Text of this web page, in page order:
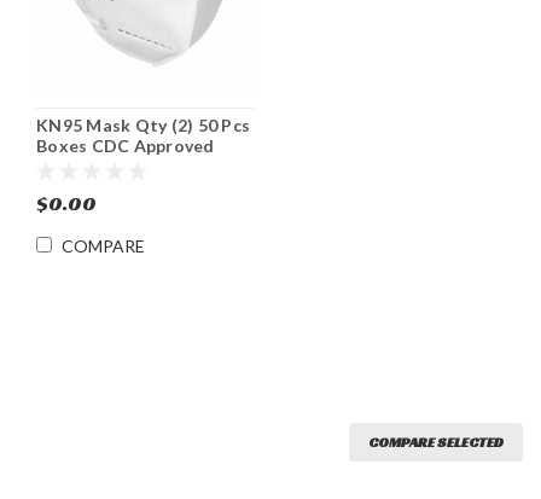
KN95 Mask Qty (2) 50 Pcs
Boxes CDC Approved
$0.00
COMPARE
COMPARE SELECTED